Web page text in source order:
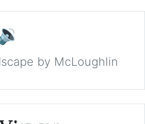
by McLoughlin